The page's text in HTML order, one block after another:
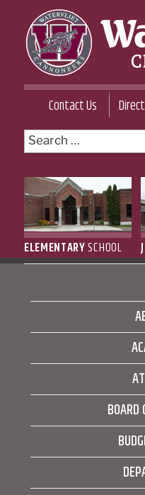
content
WATERVLIET
Contact Us
Search
for:
ELEMENTARYSCHOOL
BOARD